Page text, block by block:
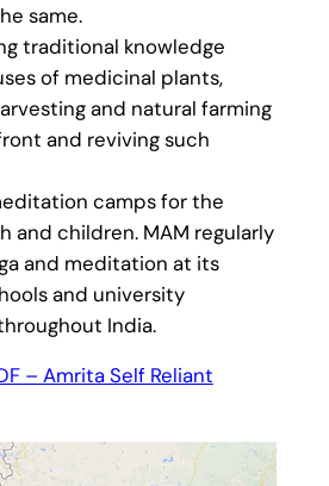
same.
traditional knowledge
of medicinal plants,
and natural farming
and reviving such
camps for the
and children. MAM regularly
and meditation at its
and university
India.
– Amrita Self Reliant